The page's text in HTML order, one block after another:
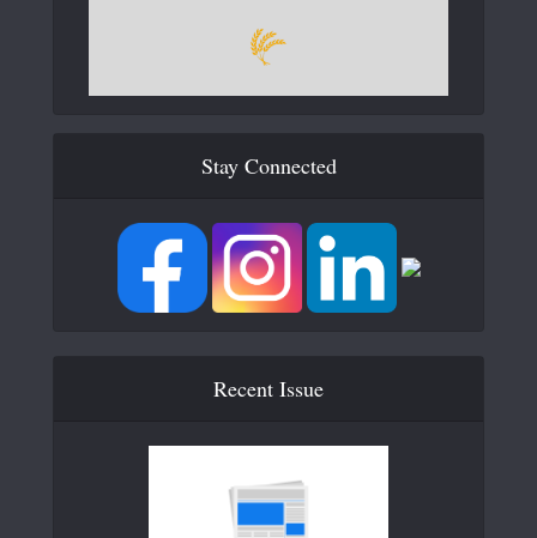
Stay Connected
Recent Issue